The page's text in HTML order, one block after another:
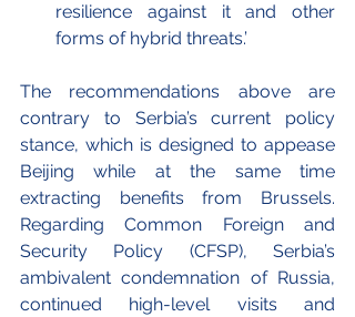
resilience against it and other
forms of hybrid threats.’
The recommendations above are
contrary to Serbia’s current policy
stance, which is designed to appease
Beijing while at the same time
extracting benefits from Brussels.
Regarding Common Foreign and
Security Policy (CFSP), Serbia’s
ambivalent condemnation of Russia,
continued high-level visits and